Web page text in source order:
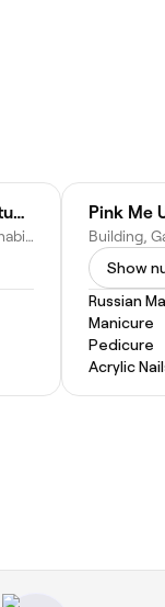
nails the modern manicure studio - Dalma Mall branch
Ground Floor, Dalma Mall - Abu Dhabi - United Arab Emirates
Pink Me
Show
Russian
Manicure
Pedicure
Acrylic